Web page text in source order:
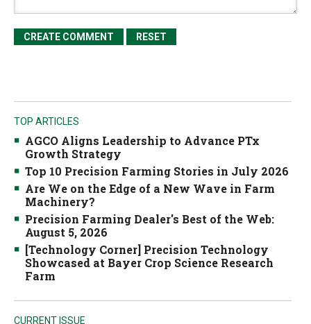
TOP ARTICLES
AGCO Aligns Leadership to Advance PTx
Growth Strategy
Top 10 Precision Farming Stories in July 2026
Are We on the Edge of a New Wave in Farm
Machinery?
Precision Farming Dealer's Best of the Web:
August 5, 2026
[Technology Corner] Precision Technology
Showcased at Bayer Crop Science Research
Farm
CURRENT ISSUE